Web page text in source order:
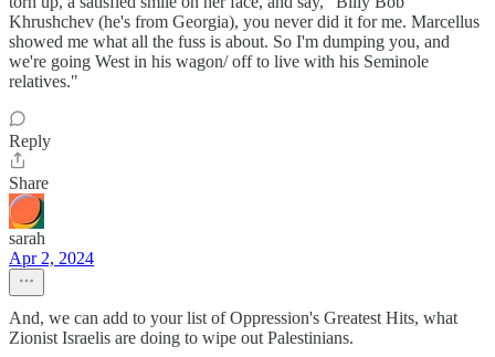
Khrushchev (he's from Georgia), you never did it for me. Marcellus
showed me what all the fuss is about. So I'm dumping you, and
we're going West in his wagon/ off to live with his Seminole
relatives."
Reply
Share
sarah
Apr 2, 2024
And, we can add to your list of Oppression's Greatest Hits, what
Zionist Israelis are doing to wipe out Palestinians.